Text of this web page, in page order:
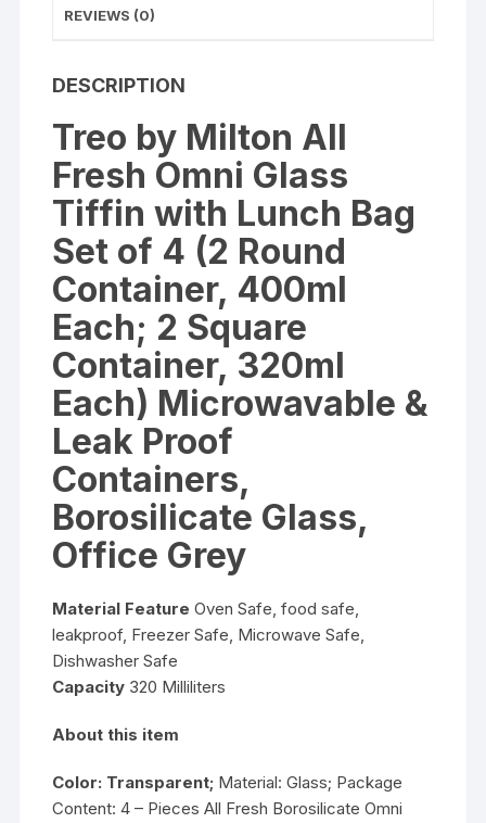
Containers
REVIEWS (0)
DESCRIPTION
Treo by Milton All
Fresh Omni Glass
Tiffin with Lunch Bag
Set of 4 (2 Round
Container, 400ml
Each; 2 Square
Container, 320ml
Each) Microwavable &
Leak Proof
Containers,
Borosilicate Glass,
Office Grey
Material Feature Oven Safe, food safe,
leakproof, Freezer Safe, Microwave Safe,
Dishwasher Safe
Capacity 320 Milliliters
About this item
Color: Transparent; Material: Glass; Package
Content: 4 – Pieces All Fresh Borosilicate Omni